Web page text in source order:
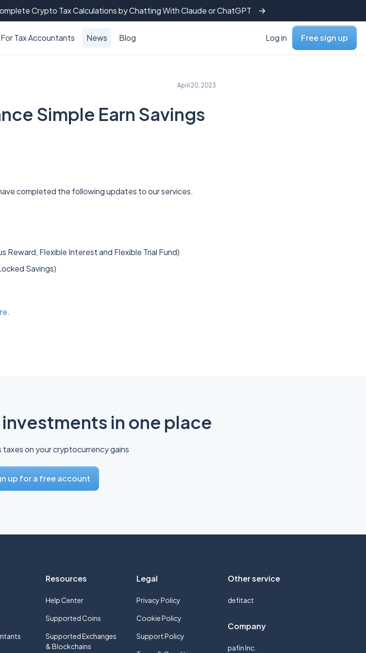
Crypto Tax Calculations by Chatting With Claude or ChatGPT
For Tax Accountants News Blog Log in Free sign up
April 20, 2023
Simple Earn Savings
completed the following updates to our services.
Reward, Flexible Interest and Flexible Trial Fund)
Savings)
.
in one place
taxes on your cryptocurrency gains
up for a free account
Resources
Help Center
Supported Coins
Supported Exchanges
& Blockchains
Legal
Privacy Policy
Cookie Policy
Support Policy
Other service
defitact
Company
pafin Inc.